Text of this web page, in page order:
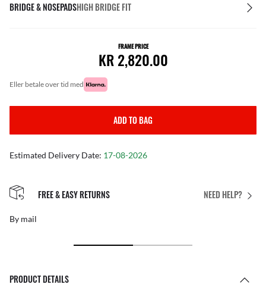
BRIDGE & NOSEPADSHIGH BRIDGE FIT
FRAME PRICE
KR 2,820.00
eller betale over tid med
ADD TO BAG
Estimated Delivery Date: 17-08-2026
NEED HELP?
FREE & EASY RETURNS
By mail
PRODUCT DETAILS